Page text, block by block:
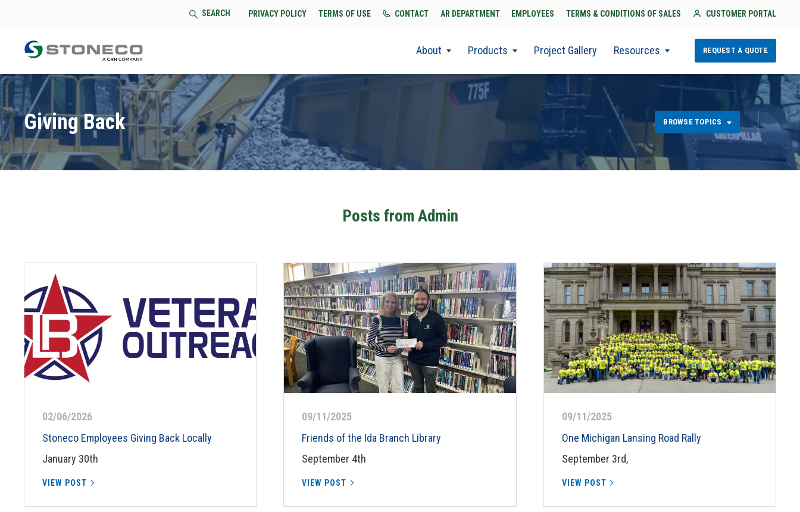
SEARCH PRIVACY POLICY TERMS OF USE CONTACT AR DEPARTMENT EMPLOYEES TERMS & CONDITIONS OF SALES CUSTOMER PORTAL
About Products Project Gallery Resources REQUEST A QUOTE
Giving Back BROWSE TOPICS
Posts from Admin
02/06/2026
Stoneco Employees Giving Back Locally
January 30th
VIEW POST
09/11/2025
Friends of the Ida Branch Library
September 4th
VIEW POST
09/11/2025
One Michigan Lansing Road Rally
September 3rd,
VIEW POST